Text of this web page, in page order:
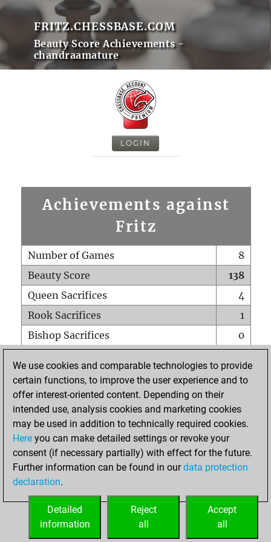
FRITZ.CHESSBASE.COM
Beauty Score Achievements -
chandraamature
LOGIN
Achievements against
Fritz
Number of Games
8
Beauty Score
138
Queen Sacrifices
4
Rook Sacrifices
1
Bishop Sacrifices
0
Pawn Sacrifices
6
Mates on full board
Checkmates with a pawn
0
Smothered mates
Underpromotions
0
Doubled rooks on seventh rank
HOME
We use cookies and comparable technologies to provide
certain functions, to improve the user experience and to
offer interest-oriented content. Depending on their
intended use, analysis cookies and marketing cookies
may be used in addition to technically required cookies.
Here you can make detailed settings or revoke your
consent (if necessary partially) with effect for the future.
Further information can be found in ourdata protection
declaration.
Accept
all
Reject
all
Detailed
information